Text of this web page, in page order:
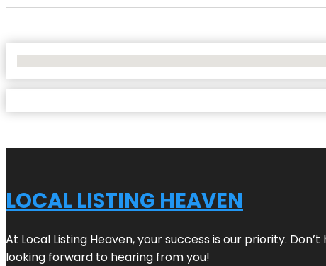
LOCAL LISTING HEAVEN
At Local Listing Heaven, your success is our priority.
looking forward to hearing from you!